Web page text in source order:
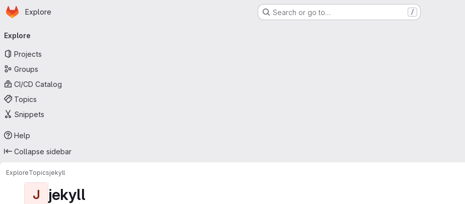
Skip to main content
Homepage
Explore Search or go to… /
navigation
Explore
Projects
Groups
CI/CD Catalog
Topics
Snippets
Help
Collapse sidebar
ExploreTopicsjekyll
J jekyll